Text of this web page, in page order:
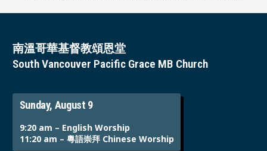
南溫哥華基督教頌恩堂
South Vancouver Pacific Grace MB Church
Sunday, August 9
9:20 am – English Worship
11:20 am – 粵語崇拜 Chinese Worship